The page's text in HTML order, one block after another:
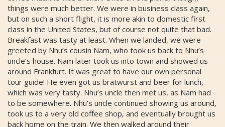
things were much better. We were in business class again,
but on such a short flight, it is more akin to domestic first
class in the United States, but of course not quite that bad.
Breakfast was tasty at least. When we landed, we were
greeted by Nhu’s cousin Nam, who took us back to Nhu’s
uncle’s house. Nam later took us into town and showed us
around Frankfurt. It was great to have our own personal
tour guide! He even got us bratwurst and beer for lunch,
which was very tasty. Nhu’s uncle then met us, as Nam had
to be somewhere. Nhu’s uncle continued showing us around,
took us to a very old coffee shop, and eventually brought us
back home on the train. We then walked around their